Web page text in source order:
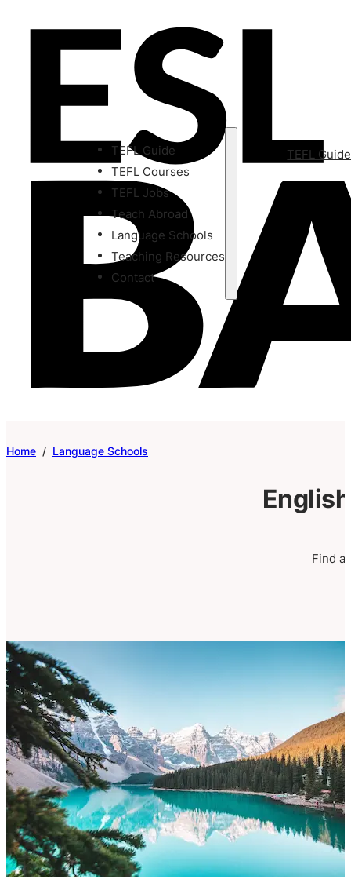
TEFL Guide
TEFL Courses
TEFL Jobs
Teach Abroad
Language Schools
Teaching Resources
Contact
TEFL Guide
Home / Language Schools
Find a